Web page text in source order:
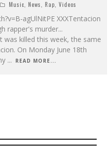
Music, News, Rap, Videos
agUlNitPE XXXTentacion
rapper's murder...
killed this week, the same
On Monday June 18th
... READ MORE...